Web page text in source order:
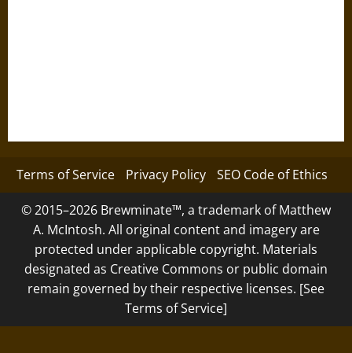
Terms of Service Privacy Policy SEO Code of Ethics
© 2015–2026 Brewminate™, a trademark of Matthew
A. McIntosh. All original content and imagery are
protected under applicable copyright. Materials
designated as Creative Commons or public domain
remain governed by their respective licenses. [See
Terms of Service]